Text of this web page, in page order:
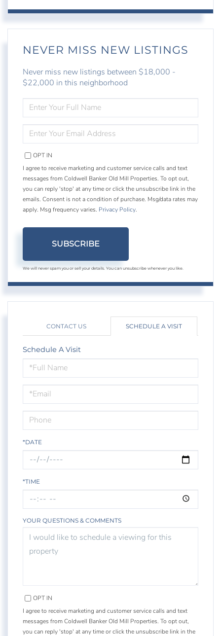
NEVER MISS NEW LISTINGS
Never miss new listings between $18,000 -
$22,000 in this neighborhood
FULL
NAME
YOUR
EMAIL
OPT IN
I agree to receive marketing and customer service calls and text
messages from Coldwell Banker Old Mill Properties. To opt out,
you can reply 'stop' at any time or click the unsubscribe link in the
emails. Consent is not a condition of purchase. Msg/data rates may
apply. Msg frequency varies. Privacy Policy.
SUBSCRIBE
We will never spam you or sell your details. You can unsubscribe whenever you like.
CONTACT US SCHEDULE A VISIT
Schedule A Visit
Schedule
a
Visit
*DATE
*TIME
YOUR QUESTIONS & COMMENTS
OPT IN
I agree to receive marketing and customer service calls and text
messages from Coldwell Banker Old Mill Properties. To opt out,
you can reply 'stop' at any time or click the unsubscribe link in the